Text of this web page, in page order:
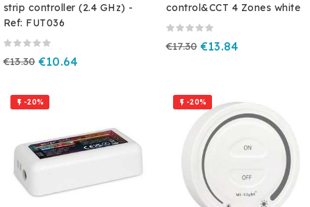
strip controller (2.4 GHz) -
Ref: FUT036
€13.30 €10.64
control&CCT 4 Zones white
€17.30 €13.84
 -20%  -20%